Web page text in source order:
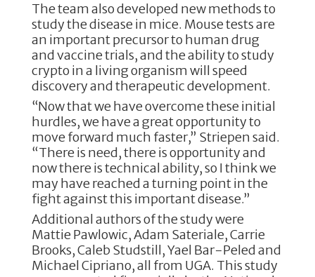
The team also developed new methods to
study the disease in mice. Mouse tests are
an important precursor to human drug
and vaccine trials, and the ability to study
crypto in a living organism will speed
discovery and therapeutic development.
“Now that we have overcome these initial
hurdles, we have a great opportunity to
move forward much faster,” Striepen said.
“There is need, there is opportunity and
now there is technical ability, so I think we
may have reached a turning point in the
fight against this important disease.”
Additional authors of the study were
Mattie Pawlowic, Adam Sateriale, Carrie
Brooks, Caleb Studstill, Yael Bar-Peled and
Michael Cipriano, all from UGA. This study